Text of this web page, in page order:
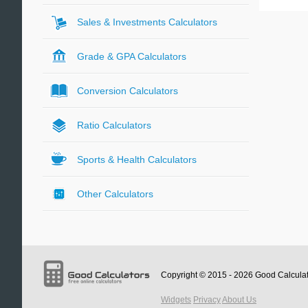
Sales & Investments Calculators
Grade & GPA Calculators
Conversion Calculators
Ratio Calculators
Sports & Health Calculators
Other Calculators
Copyright © 2015 - 2026 Good
Widgets PrivacyAbout Us